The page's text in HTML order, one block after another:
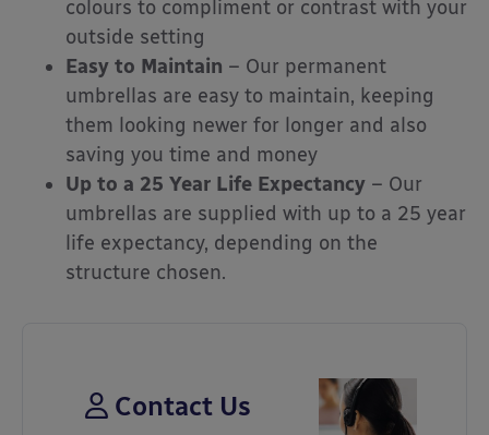
colours to compliment or contrast with your
outside setting
Easy to Maintain – Our permanent
umbrellas are easy to maintain, keeping
them looking newer for longer and also
saving you time and money
Up to a 25 Year Life Expectancy – Our
umbrellas are supplied with up to a 25 year
life expectancy, depending on the
structure chosen.
Contact Us